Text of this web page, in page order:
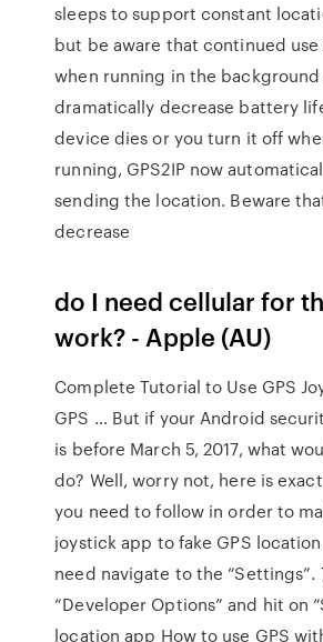
sleeps to support constant
but be aware that continued use
when running in the background
dramatically decrease battery
device dies or you turn it off
running, GPS2IP now
sending the location. Beware
decrease
do I need cellular for
work? - Apple (AU)
Complete Tutorial to Use GPS
GPS … But if your Android
is before March 5, 2017, what
do? Well, worry not, here is
you need to follow in order to
joystick app to fake GPS
need navigate to the “Settings”.
“Developer Options” and hit on
location app How to use GPS